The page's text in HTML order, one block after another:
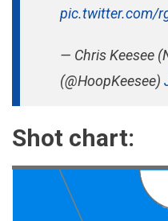
pic.twitter.com/
— Chris Keesee
(@HoopKeesee)
Shot chart: